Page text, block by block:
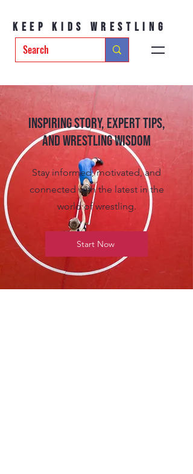
Keep Kids Wrestling
Inspiring Story, Expert tips,
and Wrestling Wisdom
Stay informed, motivated, and
connected with the latest in the
world of wrestling.
Start Now